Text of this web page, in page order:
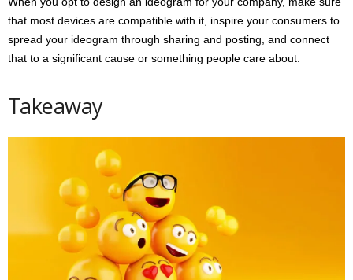
that most devices are compatible with it, inspire your consumers to
spread your ideogram through sharing and posting, and connect
that to a significant cause or something people care about.
Takeaway